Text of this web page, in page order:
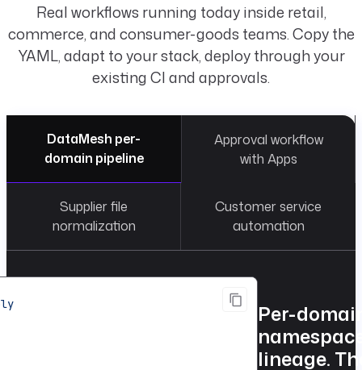
Real workflows running today inside retail,
commerce, and consumer-goods teams. Copy the
YAML, adapt to your stack, deploy through your
existing CI and approvals.
DataMesh per-
domain pipeline
Approval workflow
with Apps
Supplier file
normalization
Customer service
automation
Per-
lineage.